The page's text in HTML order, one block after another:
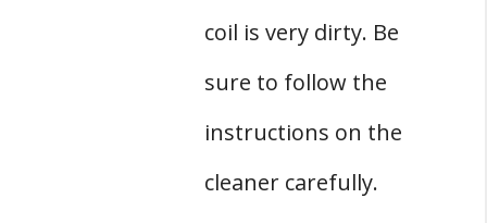
coil is very dirty. Be
sure to follow the
instructions on the
cleaner carefully.